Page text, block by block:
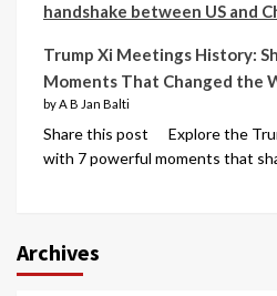
Trump Xi Meetings History:
Moments That Changed the
by A B Jan Balti
Share this post Explore the
with 7 powerful moments that
Archives